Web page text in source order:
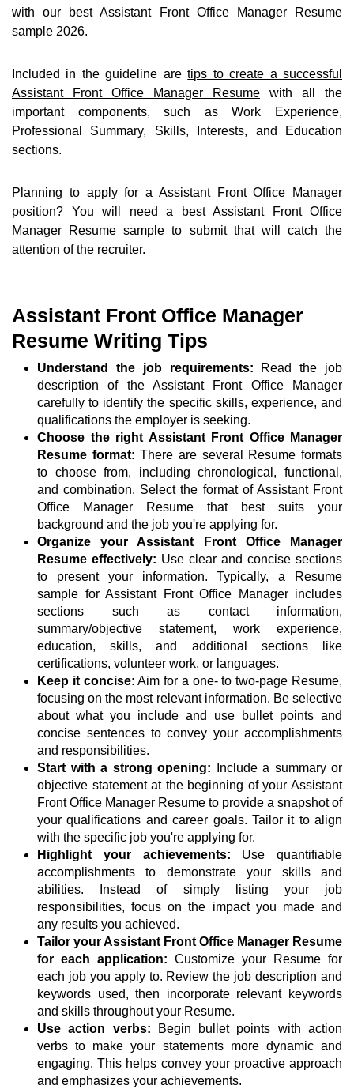
with our best Assistant Front Office Manager Resume
sample 2026.
Included in the guideline aretips to create a successful
Assistant Front Office Manager Resume with all the
important components, such as Work Experience,
Professional Summary, Skills, Interests, and Education
sections.
Planning to apply for a Assistant Front Office Manager
position? You will need a best Assistant Front Office
Manager Resume sample to submit that will catch the
attention of the recruiter.
Assistant Front Office Manager
Resume Writing Tips
Understand the job requirements: Read the job
description of the Assistant Front Office Manager
carefully to identify the specific skills, experience, and
qualifications the employer is seeking.
Choose the right Assistant Front Office Manager
Resume format: There are several Resume formats
to choose from, including chronological, functional,
and combination. Select the format of Assistant Front
Office Manager Resume that best suits your
background and the job you're applying for.
Organize your Assistant Front Office Manager
Resume effectively: Use clear and concise sections
to present your information. Typically, a Resume
sample for Assistant Front Office Manager includes
sections such as contact information,
summary/objective statement, work experience,
education, skills, and additional sections like
certifications, volunteer work, or languages.
Keep it concise: Aim for a one- to two-page Resume,
focusing on the most relevant information. Be selective
about what you include and use bullet points and
concise sentences to convey your accomplishments
and responsibilities.
Start with a strong opening: Include a summary or
objective statement at the beginning of your Assistant
Front Office Manager Resume to provide a snapshot of
your qualifications and career goals. Tailor it to align
with the specific job you're applying for.
Highlight your achievements: Use quantifiable
accomplishments to demonstrate your skills and
abilities. Instead of simply listing your job
responsibilities, focus on the impact you made and
any results you achieved.
Tailor your Assistant Front Office Manager Resume
for each application: Customize your Resume for
each job you apply to. Review the job description and
keywords used, then incorporate relevant keywords
and skills throughout your Resume.
Use action verbs: Begin bullet points with action
verbs to make your statements more dynamic and
engaging. This helps convey your proactive approach
and emphasizes your achievements.